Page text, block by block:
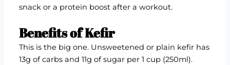
snack or a protein boost after a workout.
Benefits of Kefir
This is the big one. Unsweetened or plain kefir has
13g of carbs and 11g of sugar per 1 cup (250ml).